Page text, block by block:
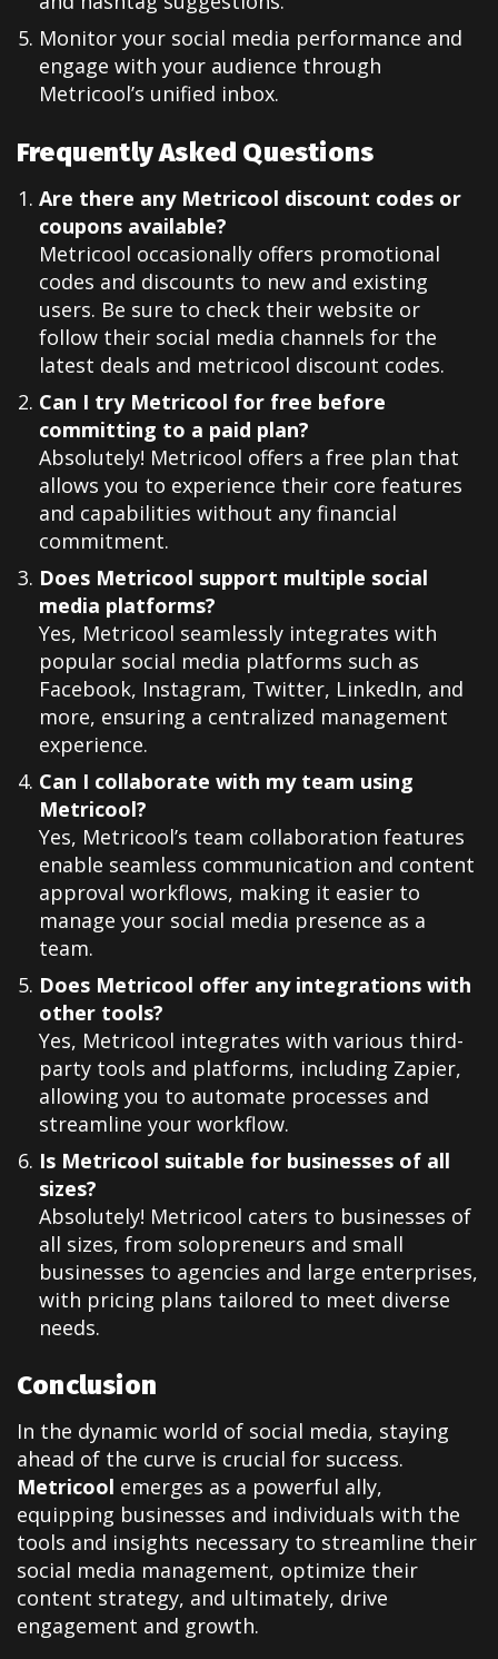
Monitor your social media performance and
engage with your audience through
Metricool’s unified inbox.
Frequently Asked Questions
Are there any Metricool discount codes or
coupons available?
Metricool occasionally offers promotional
codes and discounts to new and existing
users. Be sure to check their website or
follow their social media channels for the
latest deals and metricool discount codes.
Can I try Metricool for free before
committing to a paid plan?
Absolutely! Metricool offers a free plan that
allows you to experience their core features
and capabilities without any financial
commitment.
Does Metricool support multiple social
media platforms?
Yes, Metricool seamlessly integrates with
popular social media platforms such as
Facebook, Instagram, Twitter, LinkedIn, and
more, ensuring a centralized management
experience.
Can I collaborate with my team using
Metricool?
Yes, Metricool’s team collaboration features
enable seamless communication and content
approval workflows, making it easier to
manage your social media presence as a
team.
Does Metricool offer any integrations with
other tools?
Yes, Metricool integrates with various third-
party tools and platforms, including Zapier,
allowing you to automate processes and
streamline your workflow.
Is Metricool suitable for businesses of all
sizes?
Absolutely! Metricool caters to businesses of
all sizes, from solopreneurs and small
businesses to agencies and large enterprises,
with pricing plans tailored to meet diverse
needs.
Conclusion
In the dynamic world of social media, staying
ahead of the curve is crucial for success.
Metricool emerges as a powerful ally,
equipping businesses and individuals with the
tools and insights necessary to streamline their
social media management, optimize their
content strategy, and ultimately, drive
engagement and growth.